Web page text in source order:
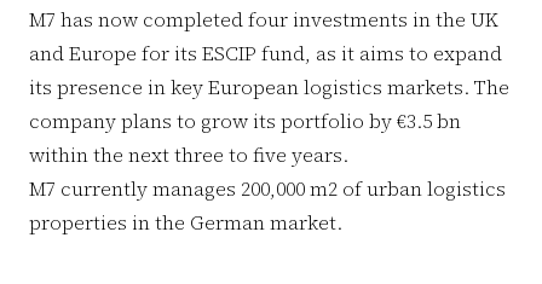
M7 has now completed four investments in the UK
and Europe for its ESCIP fund, as it aims to expand
its presence in key European logistics markets. The
company plans to grow its portfolio by €3.5 bn
within the next three to five years.
M7 currently manages 200,000 m2 of urban logistics
properties in the German market.